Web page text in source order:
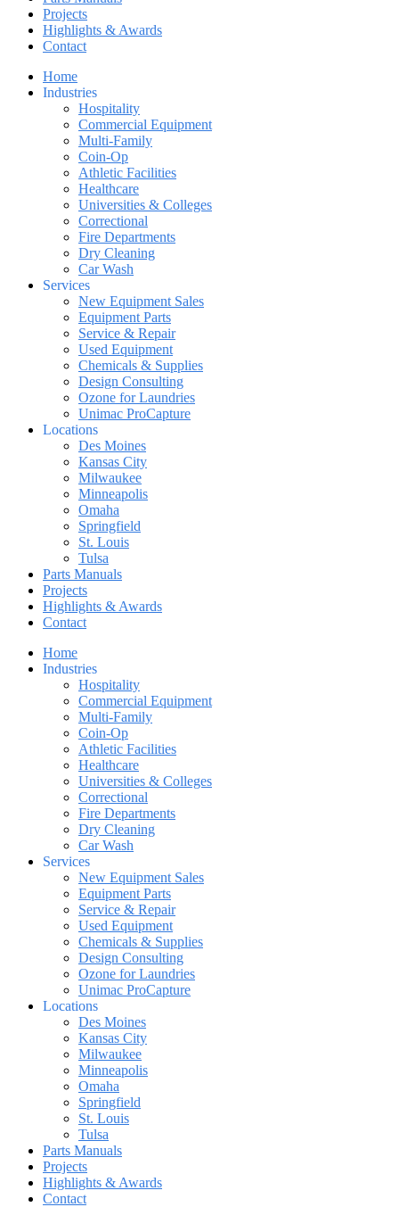
Projects
Highlights & Awards
Contact
Home
Industries
Hospitality
Commercial Equipment
Multi-Family
Coin-Op
Athletic Facilities
Healthcare
Universities & Colleges
Correctional
Fire Departments
Dry Cleaning
Car Wash
Services
New Equipment Sales
Equipment Parts
Service & Repair
Used Equipment
Chemicals & Supplies
Design Consulting
Ozone for Laundries
Unimac ProCapture
Locations
Des Moines
Kansas City
Milwaukee
Minneapolis
Omaha
Springfield
St. Louis
Tulsa
Parts Manuals
Projects
Highlights & Awards
Contact
Home
Industries
Hospitality
Commercial Equipment
Multi-Family
Coin-Op
Athletic Facilities
Healthcare
Universities & Colleges
Correctional
Fire Departments
Dry Cleaning
Car Wash
Services
New Equipment Sales
Equipment Parts
Service & Repair
Used Equipment
Chemicals & Supplies
Design Consulting
Ozone for Laundries
Unimac ProCapture
Locations
Des Moines
Kansas City
Milwaukee
Minneapolis
Omaha
Springfield
St. Louis
Tulsa
Parts Manuals
Projects
Highlights & Awards
Contact